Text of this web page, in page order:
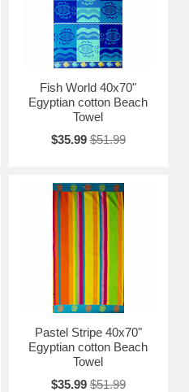
Fish World 40x70"
Egyptian cotton Beach
Towel
$35.99 $51.99
Pastel Stripe 40x70"
Egyptian cotton Beach
Towel
$35.99 $51.99